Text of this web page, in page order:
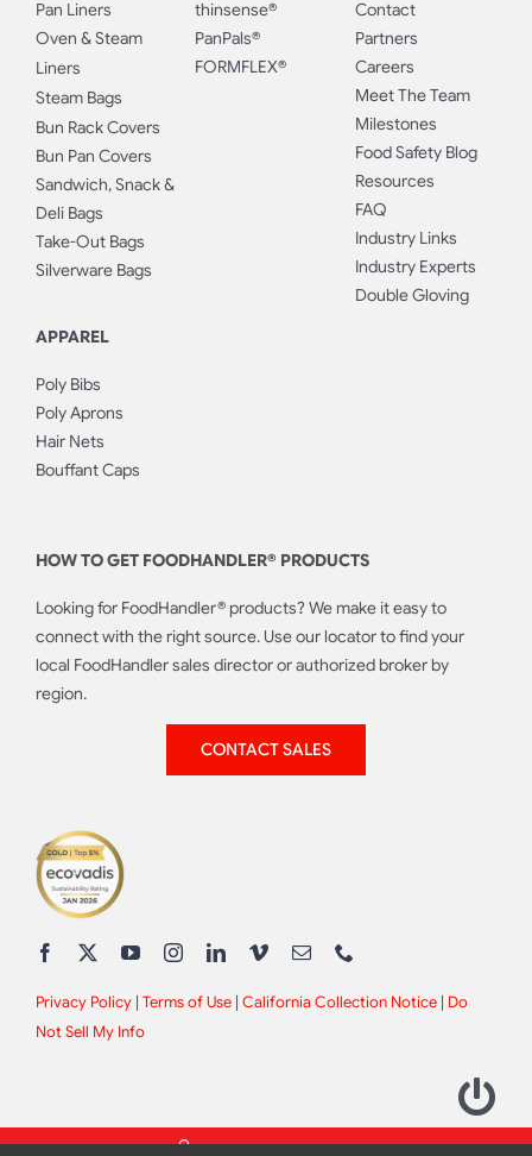
Pan Liners
Oven & Steam
Liners
Steam Bags
Bun Rack Covers
Bun Pan Covers
Sandwich, Snack &
Deli Bags
Take-Out Bags
Silverware Bags
APPAREL
Poly Bibs
Poly Aprons
Hair Nets
Bouffant Caps
thinsense®
PanPals®
FORMFLEX®
Contact
Partners
Careers
Meet The Team
Milestones
Food Safety Blog
Resources
FAQ
Industry Links
Industry Experts
Double Gloving
HOW TO GET FOODHANDLER® PRODUCTS
Looking for FoodHandler® products? We make it easy to
connect with the right source. Use our locator to find your
local FoodHandler sales director or authorized broker by
region.
CONTACT SALES
Privacy Policy| Terms of Use| California Collection Notice| Do
Not Sell My Info